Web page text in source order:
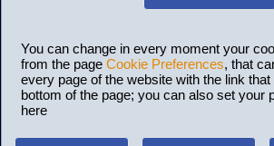
You can change in every moment your
from the page Cookie Preferences, that
every page of the website with the link
bottom of the page; you can also set your
here